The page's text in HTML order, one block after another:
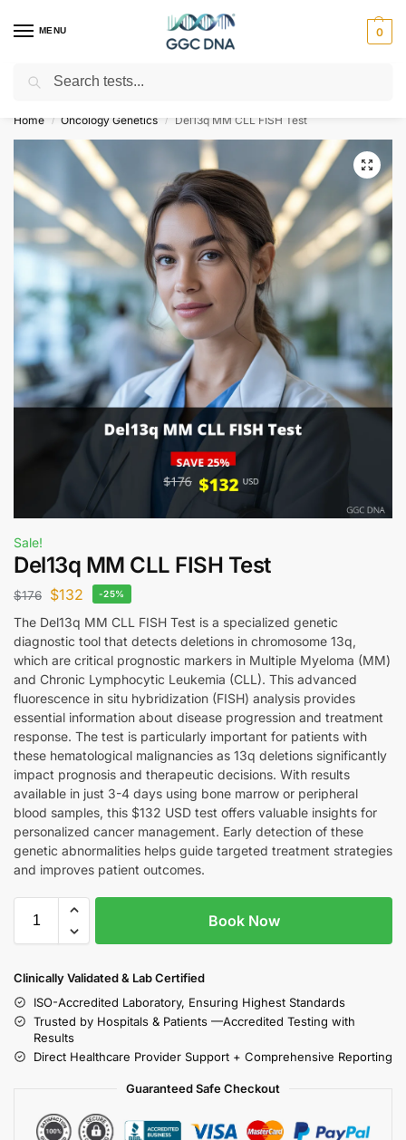
MENU 0
Empowering you with ⚡ accurate, trusted genetic answers
Home / Oncology Genetics / Del13q MM CLL FISH Test
Sale!
Del13q MM CLL FISH Test
$176 $132 -25%
The Del13q MM CLL FISH Test is a specialized genetic
diagnostic tool that detects deletions in chromosome 13q,
which are critical prognostic markers in Multiple Myeloma (MM)
and Chronic Lymphocytic Leukemia (CLL). This advanced
fluorescence in situ hybridization (FISH) analysis provides
essential information about disease progression and treatment
response. The test is particularly important for patients with
these hematological malignancies as 13q deletions significantly
impact prognosis and therapeutic decisions. With results
available in just 3-4 days using bone marrow or peripheral
blood samples, this $132 USD test offers valuable insights for
personalized cancer management. Early detection of these
genetic abnormalities helps guide targeted treatment strategies
and improves patient outcomes.
Book Now
Clinically Validated & Lab Certified
ISO-Accredited Laboratory, Ensuring Highest Standards
Trusted by Hospitals & Patients —Accredited Testing with
Results
Direct Healthcare Provider Support + Comprehensive Reporting
Guaranteed Safe Checkout